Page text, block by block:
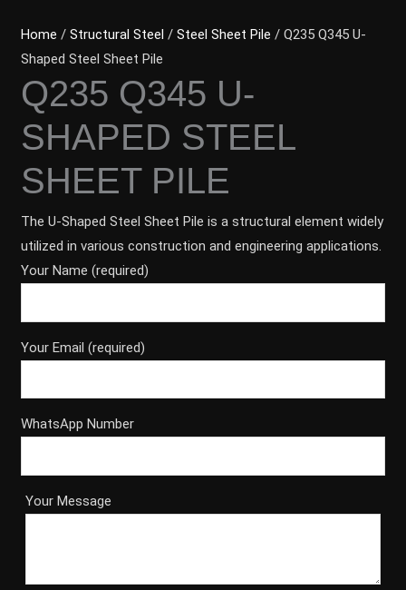
Home /Structural Steel /Steel Sheet Pile / Q235 Q345 U-
Shaped Steel Sheet Pile
Q235 Q345 U-
SHAPED STEEL
SHEET PILE
The U-Shaped Steel Sheet Pile is a structural element widely
utilized in various construction and engineering applications.
Your Name (required)
Your Email (required)
WhatsApp Number
Your Message